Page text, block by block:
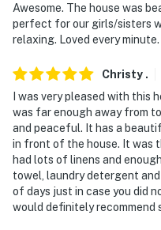
Awesome. The house was
perfect for our girls/sisters
relaxing. Loved every minute.
Christy .
I was very pleased with this
was far enough away from
and peaceful. It has a
in front of the house. It was
had lots of linens and
towel, laundry detergent
of days just in case you did
would definitely recommend